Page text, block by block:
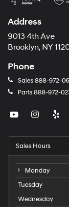
Address
9013 4th Ave
Brooklyn, NY
Phone
Sales888-972-
Parts888-972-
Sales Hours
Monday
Tuesday
Wednesday